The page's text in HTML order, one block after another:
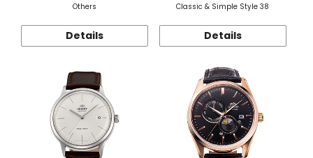
Others
Details
Classic & Simple Style 38
Details